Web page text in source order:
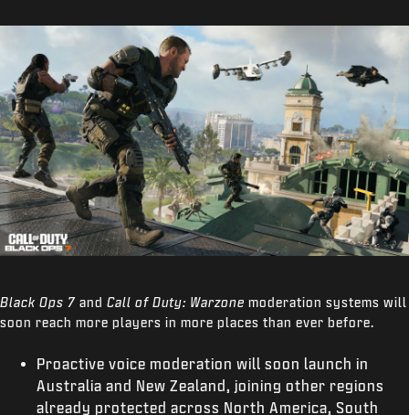
Black Ops 7 and Call of Duty: Warzone moderation systems will
soon reach more players in more places than ever before.
Proactive voice moderation will soon launch in
Australia and New Zealand, joining other regions
already protected across North America, South